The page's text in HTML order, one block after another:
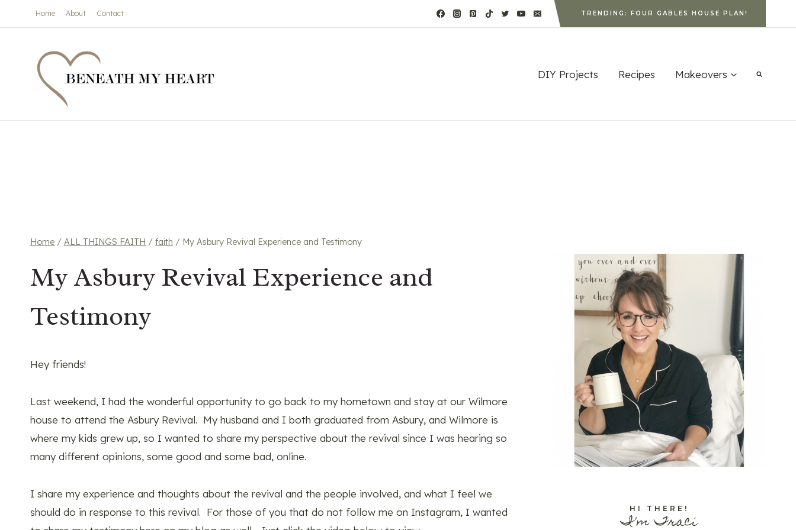
to
Home About Contact TRENDING: FOUR GABLES HOUSE PLAN!
DIY Projects Recipes Makeovers
Home / ALL THINGS FAITH / faith / My Asbury Revival Experience and Testimony
My Asbury Revival Experience and
Testimony
Hey friends!
Last weekend, I had the wonderful opportunity to go back to my hometown and stay at our Wilmore
house to attend the Asbury Revival. My husband and I both graduated from Asbury, and Wilmore is
where my kids grew up, so I wanted to share my perspective about the revival since I was hearing so
many different opinions, some good and some bad, online.
I share my experience and thoughts about the revival and the people involved, and what I feel we
should do in response to this revival. For those of you that do not follow me on Instagram, I wanted
HI THERE!
I'm Traci